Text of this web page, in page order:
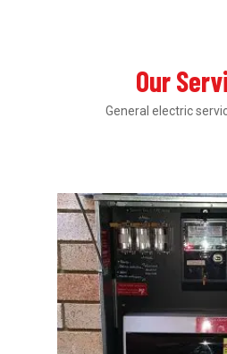
Our
General electric